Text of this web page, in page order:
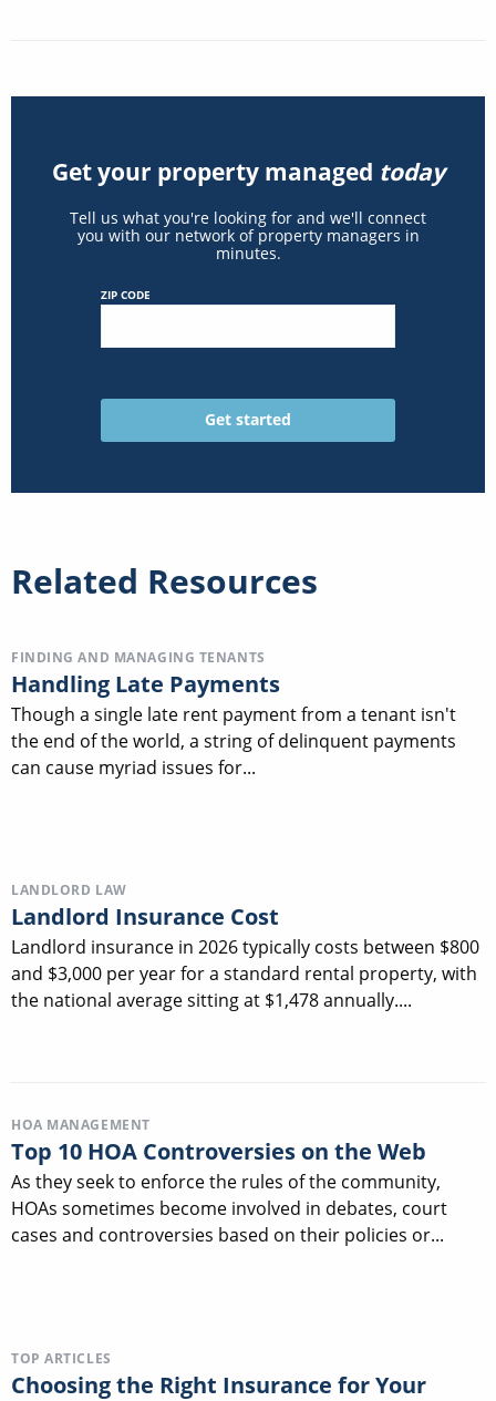
Get your property managed today
Tell us what you're looking for and we'll connect
you with our network of property managers in
minutes.
ZIP CODE
Related Resources
FINDING AND MANAGING TENANTS
Handling Late Payments
Though a single late rent payment from a tenant isn't
the end of the world, a string of delinquent payments
can cause myriad issues for...
LANDLORD LAW
Landlord Insurance Cost
Landlord insurance in 2026 typically costs between $800
and $3,000 per year for a standard rental property, with
the national average sitting at $1,478 annually....
HOA MANAGEMENT
Top 10 HOA Controversies on the Web
As they seek to enforce the rules of the community,
HOAs sometimes become involved in debates, court
cases and controversies based on their policies or...
TOP ARTICLES
Choosing the Right Insurance for Your